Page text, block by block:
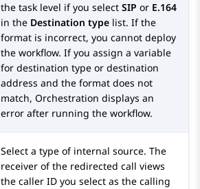
the task level if you select SIP or E.164
in the Destination type list. If the
format is incorrect, you cannot deploy
the workflow. If you assign a variable
for destination type or destination
address and the format does not
match, Orchestration displays an
error after running the workflow.
Select a type of internal source. The
receiver of the redirected call views
the caller ID you select as the calling